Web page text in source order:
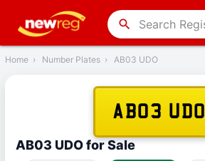
search
Back
Home › Number Plates › AB03 UDO
AB03 UDO
AB03 UDO for Sale